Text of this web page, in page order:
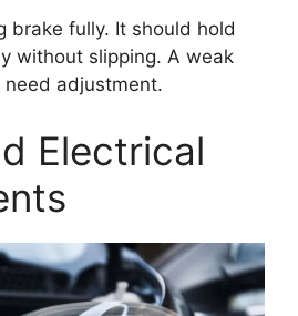
brake fully. It should hold
without slipping. A weak
need adjustment.
Electrical